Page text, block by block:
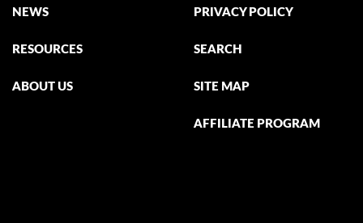
NEWS
RESOURCES
ABOUT US
PRIVACY POLICY
SEARCH
SITE MAP
AFFILIATE PROGRAM